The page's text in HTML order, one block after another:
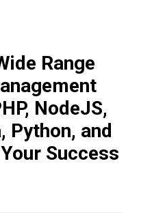
Range
NodeJS,
Python, and
Success